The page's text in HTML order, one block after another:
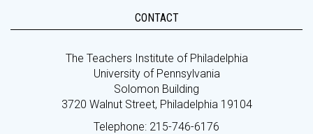
CONTACT
The Teachers Institute of Philadelphia
University of Pennsylvania
Solomon Building
3720 Walnut Street, Philadelphia 19104
Telephone: 215-746-6176